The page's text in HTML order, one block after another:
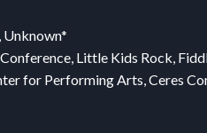
Little Kids Rock,
for Performing Arts, Ceres